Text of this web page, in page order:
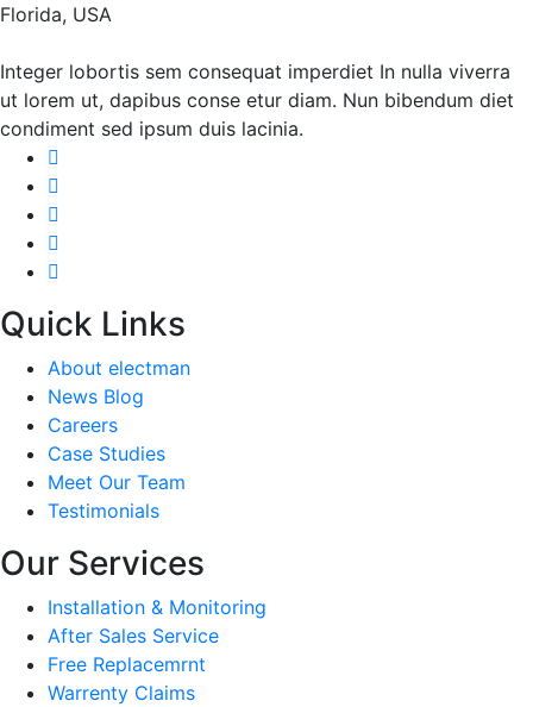
Florida, USA
Integer lobortis sem consequat imperdiet In nulla viverra
ut lorem ut, dapibus conse etur diam. Nun bibendum diet
condiment sed ipsum duis lacinia.
Quick Links
About electman
News Blog
Careers
Case Studies
Meet Our Team
Testimonials
Our Services
Installation & Monitoring
After Sales Service
Free Replacemrnt
Warrenty Claims